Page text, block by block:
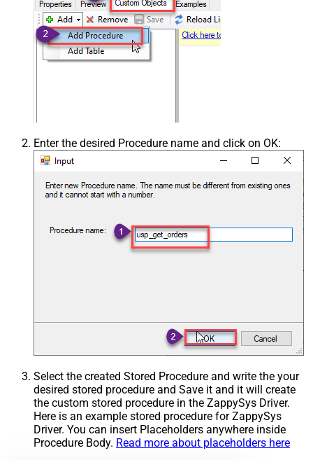
Enter the desired Procedure name and click on OK:
Select the created Stored Procedure and write the your
desired stored procedure and Save it and it will create
the custom stored procedure in the ZappySys Driver.
Here is an example stored procedure for ZappySys
Driver. You can insert Placeholders anywhere inside
Procedure Body. Read more about placeholders here